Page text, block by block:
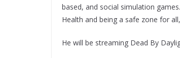
based, and social simulation
Health and being a safe zone for
He will be streaming Dead By